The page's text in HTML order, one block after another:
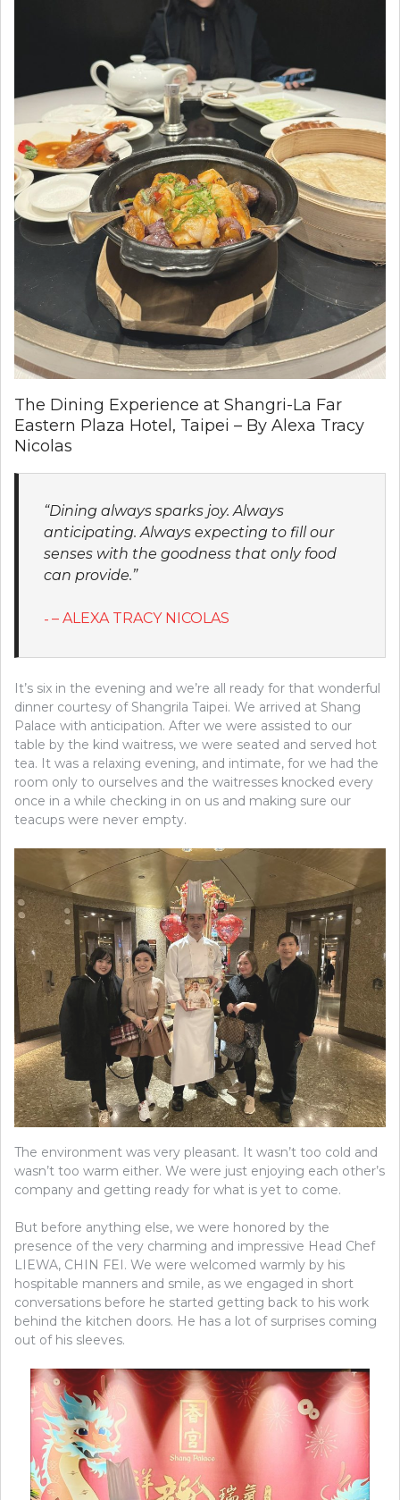
The Dining Experience at Shangri-La Far
Eastern Plaza Hotel, Taipei – By Alexa Tracy
Nicolas
“Dining always sparks joy. Always
anticipating. Always expecting to fill our
senses with the goodness that only food
can provide.”
– ALEXA TRACY NICOLAS
It’s six in the evening and we’re all ready for that wonderful
dinner courtesy of Shangrila Taipei. We arrived at Shang
Palace with anticipation. After we were assisted to our
table by the kind waitress, we were seated and served hot
tea. It was a relaxing evening, and intimate, for we had the
room only to ourselves and the waitresses knocked every
once in a while checking in on us and making sure our
teacups were never empty.
The environment was very pleasant. It wasn’t too cold and
wasn’t too warm either. We were just enjoying each other’s
company and getting ready for what is yet to come.
But before anything else, we were honored by the
presence of the very charming and impressive Head Chef
LIEWA, CHIN FEI. We were welcomed warmly by his
hospitable manners and smile, as we engaged in short
conversations before he started getting back to his work
behind the kitchen doors. He has a lot of surprises coming
out of his sleeves.